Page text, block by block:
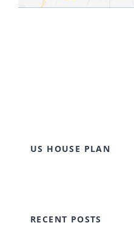
US HOUSE PLAN
RECENT POSTS